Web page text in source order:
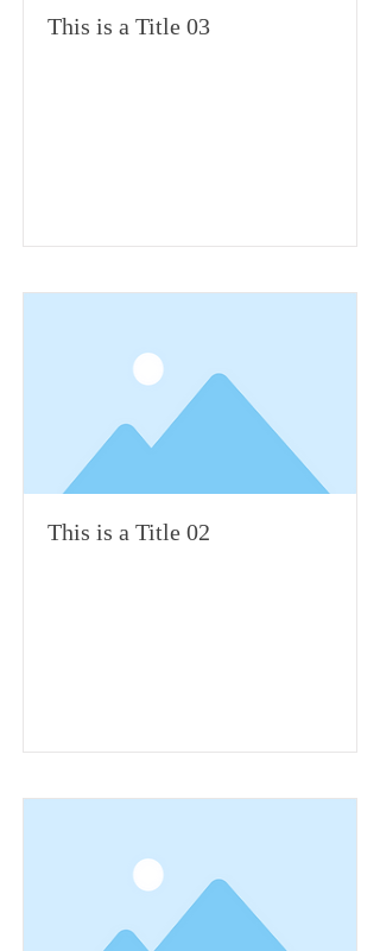
This is a Title 03
This is a Title 02